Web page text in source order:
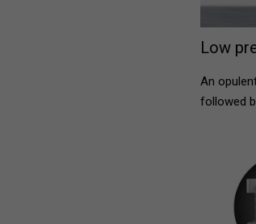
Low
An
followed